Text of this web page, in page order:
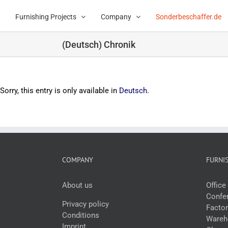
Furnishing Projects Company Sonderbeschaffer.de
(Deutsch) Chronik
Sorry, this entry is only available in Deutsch.
COMPANY
About us
Privacy policy
Conditions
Office